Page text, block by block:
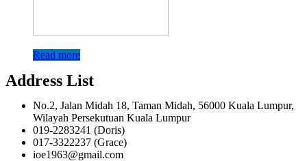
Read more
Address List
No.2, Jalan Midah 18, Taman Midah, 56000 Kuala Lumpur,
Wilayah Persekutuan Kuala Lumpur
019-2283241 (Doris)
017-3322237 (Grace)
ioe1963@gmail.com